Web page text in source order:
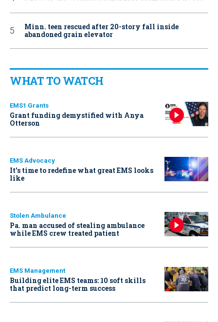
Minn. teen rescued after 20-story fall inside
abandoned grain elevator
WHAT TO WATCH
EMS1 Grants
Grant funding demystified with Anya
Otterson
EMS Advocacy
It’s time to redefine what great EMS looks
like
Stolen Ambulance
Pa. man accused of stealing ambulance
while EMS crew treated patient
EMS Management
Building elite EMS teams: 10 soft skills
that predict long-term success